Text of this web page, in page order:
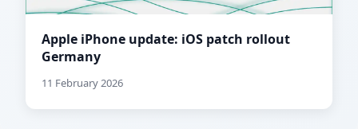
Apple iPhone update: iOS patch rollout
Germany
11 February 2026